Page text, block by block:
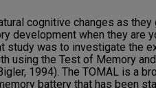
cognitive changes as they
development when they are
study was to investigate the
using the Test of Memory
1994). The TOMAL is a
battery that has been